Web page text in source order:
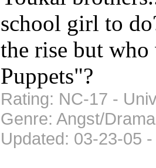
school girl to
the rise but
Puppets"?
Rating: NC-17 -
Genre: Angst/Drama
Updated: 03-23-05